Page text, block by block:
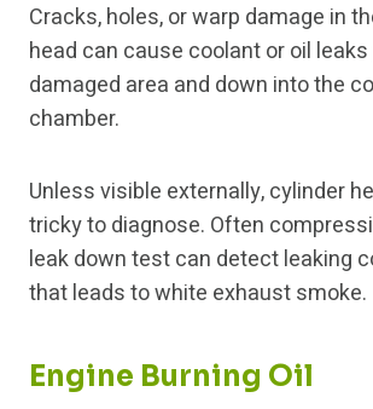
Cracks, holes, or warp damage in
head can cause coolant or oil
damaged area and down into the
chamber.
Unless visible externally, cylinder
tricky to diagnose. Often
leak down test can detect leaking
that leads to white exhaust smoke.
Engine Burning Oil